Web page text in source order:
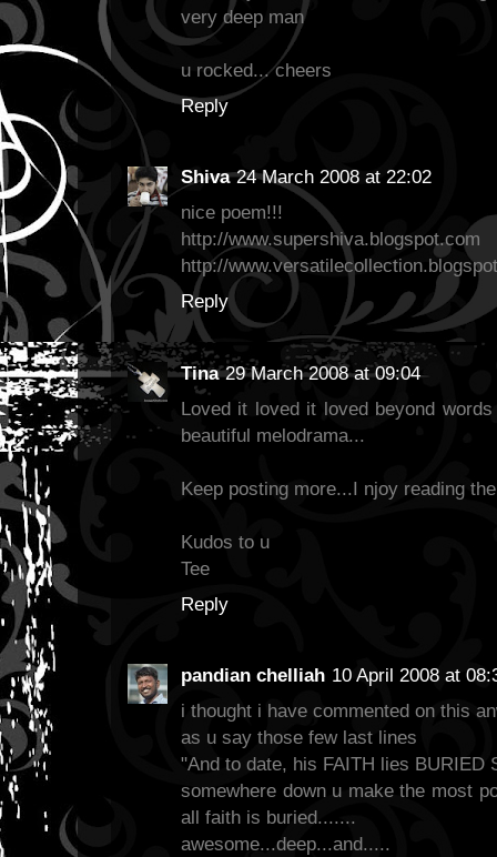
very deep man
u rocked... cheers
Reply
Shiva 24 March 2008 at 22:02
nice poem!!!
http://www.supershiva.blogspot.com
http://
Reply
Tina 29 March 2008 at 09:04
Loved it loved it loved beyond
beautiful melodrama...
Keep posting more...I njoy reading
Kudos to u
Tee
Reply
pandian chelliah 10 April 2008 at
i thought i have commented on this
as u say those few last lines
"And to date, his FAITH lies BURIED
somewhere down u make the most
all faith is buried.......
awesome...deep...and.....